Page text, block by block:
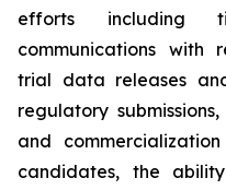
efforts including
communications with
trial data releases
regulatory
and
candidates, the